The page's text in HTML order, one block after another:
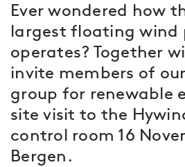
Ever wondered how
largest floating wind
operates? Together
invite members of
group for renewable
site visit to the
control room 16
Bergen.